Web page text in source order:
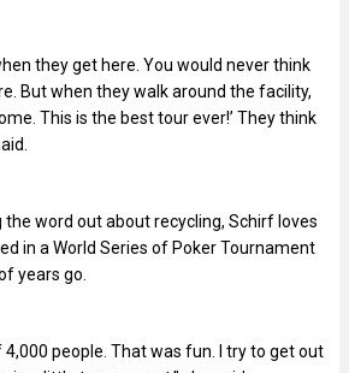
they get here. You would never think
But when they walk around the facility,
This is the best tour ever!’ They think
the word out about recycling, Schirf loves
in a World Series of Poker Tournament
years go.
4,000 people. That was fun. I try to get out